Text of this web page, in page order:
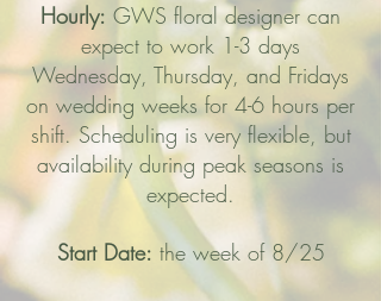
Hourly: GWS floral designer can
expect to work 1-3 days
Wednesday, Thursday, and Fridays
on wedding weeks for 4-6 hours per
shift. Scheduling is very flexible, but
availability during peak seasons is
expected.
Start Date: the week of 8/25